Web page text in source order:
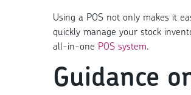
Using a POS not only makes it
quickly manage your stock
all-in-one POS system.
Guidance